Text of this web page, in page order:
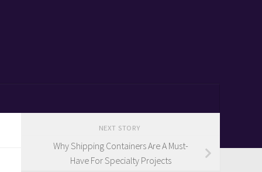
NEXT STORY
Why Shipping Containers Are A Must-
Have For Specialty Projects